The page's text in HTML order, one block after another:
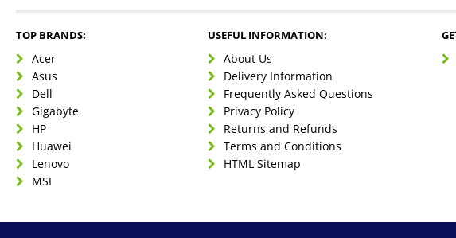
TOP BRANDS:
Acer
Asus
Dell
Gigabyte
HP
Huawei
Lenovo
MSI
USEFUL INFORMATION:
About Us
Delivery Information
Frequently Asked Questions
Privacy Policy
Returns and Refunds
Terms and Conditions
HTML Sitemap